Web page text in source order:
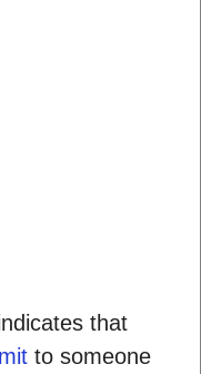
that
to someone